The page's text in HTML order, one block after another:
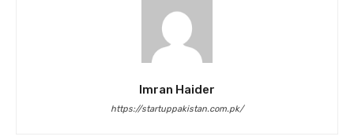
Imran Haider
https://startuppakistan.com.pk/